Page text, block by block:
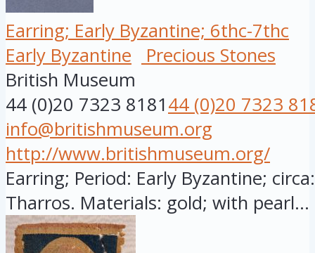
Earring; Early Byzantine; 6thc-7thc
Early Byzantine
Precious Stones
British Museum
44 (0)20 7323 818144 (0)20 7323
info@britishmuseum.org
http://www.britishmuseum.org/
Earring; Period: Early Byzantine;
Tharros. Materials: gold; with pearl...